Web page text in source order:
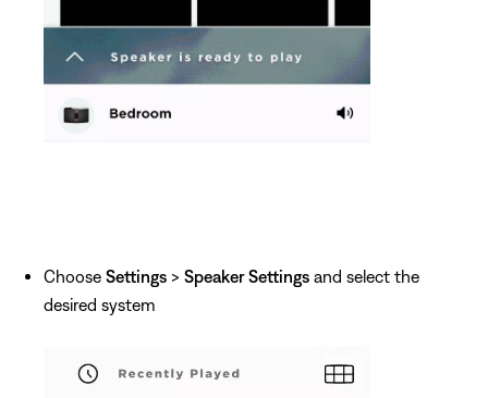
Choose Settings > Speaker Settings and select the
desired system